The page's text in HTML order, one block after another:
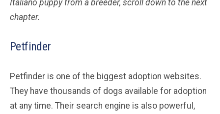
Italiano puppy from a breeder, scroll down to the next
chapter.
Petfinder
Petfinder is one of the biggest adoption websites.
They have thousands of dogs available for adoption
at any time. Their search engine is also powerful,